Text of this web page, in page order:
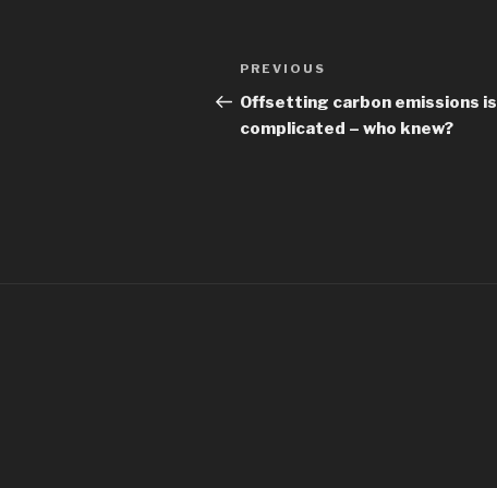
Post
navigation
Previous
Post
PREVIOUS
Offsetting carbon emissions is
complicated – who knew?